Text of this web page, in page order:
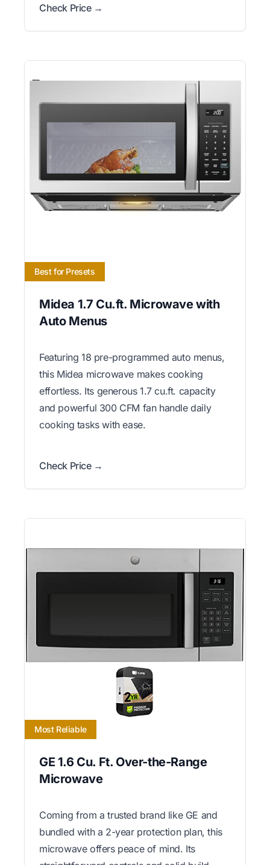
Check Price →
Best for Presets
Midea 1.7 Cu.ft. Microwave with
Auto Menus
Featuring 18 pre-programmed auto menus,
this Midea microwave makes cooking
effortless. Its generous 1.7 cu.ft. capacity
and powerful 300 CFM fan handle daily
cooking tasks with ease.
Check Price →
Most Reliable
GE 1.6 Cu. Ft. Over-the-Range
Microwave
Coming from a trusted brand like GE and
bundled with a 2-year protection plan, this
microwave offers peace of mind. Its